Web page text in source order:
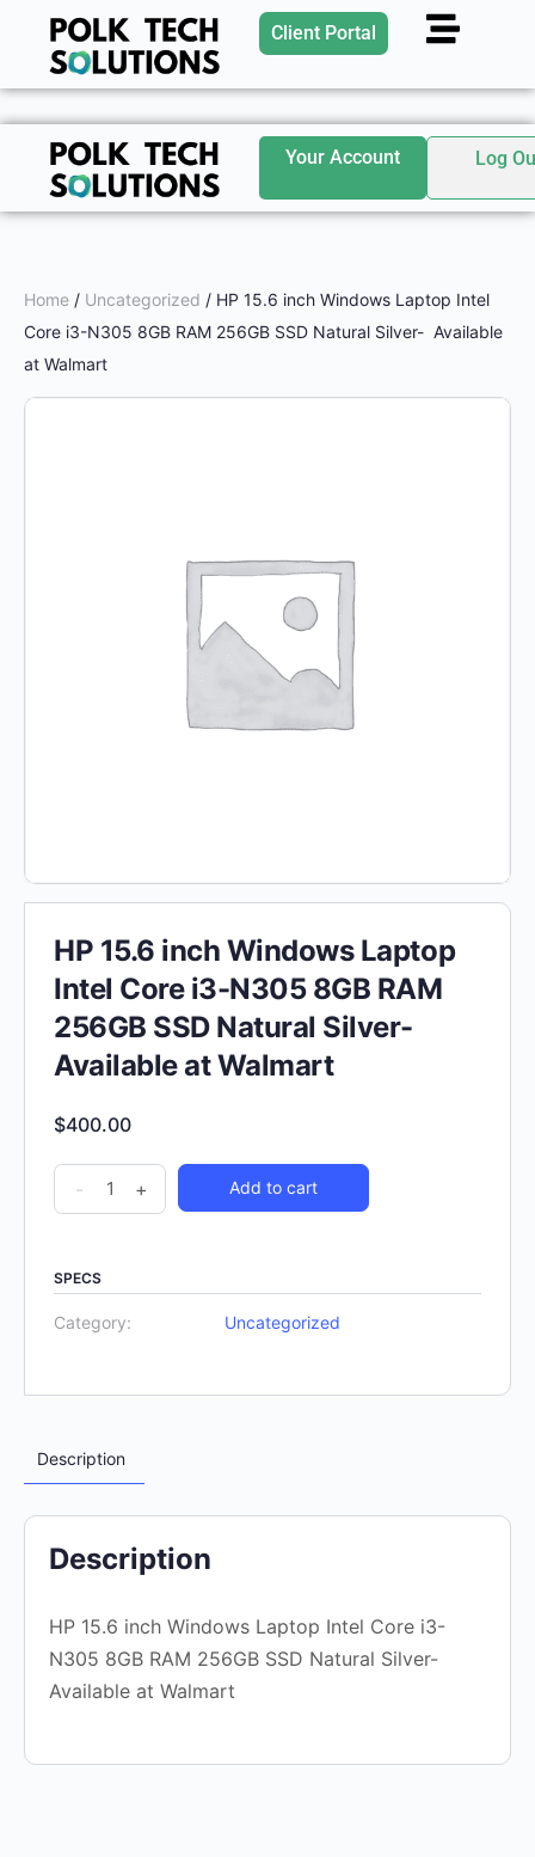
Client Portal
Your Account Log
Home / Uncategorized / HP 15.6 inch Windows Laptop Intel
Core i3-N305 8GB RAM 256GB SSD Natural Silver- Available
at Walmart
HP 15.6 inch Windows Laptop
Intel Core i3-N305 8GB RAM
256GB SSD Natural Silver-
Available at Walmart
$400.00
- + Add to cart
SPECS
Category: Uncategorized
Description
Description
HP 15.6 inch Windows Laptop Intel Core i3-
N305 8GB RAM 256GB SSD Natural Silver-
Available at Walmart